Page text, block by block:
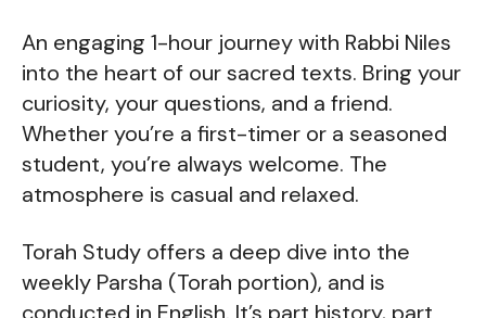
An engaging 1-hour journey with Rabbi Niles
into the heart of our sacred texts. Bring your
curiosity, your questions, and a friend.
Whether you’re a first-timer or a seasoned
student, you’re always welcome. The
atmosphere is casual and relaxed.
Torah Study offers a deep dive into the
weekly Parsha (Torah portion), and is
conducted in English. It’s part history, part